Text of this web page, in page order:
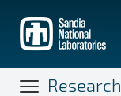
main
content
Research